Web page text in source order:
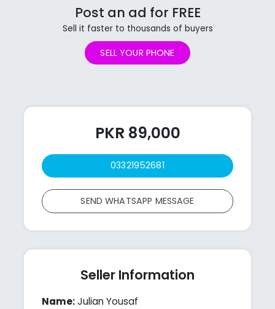
Post an ad for FREE
Sell it faster to thousands of buyers
SELL YOUR PHONE
PKR 89,000
03321952681
SEND WHATSAPP MESSAGE
Seller Information
Name:Julian Yousaf